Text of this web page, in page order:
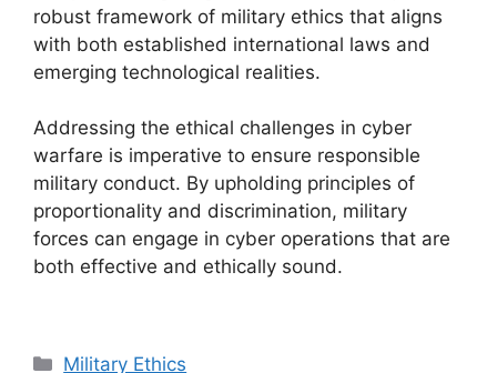
robust framework of military ethics that aligns
with both established international laws and
emerging technological realities.
Addressing the ethical challenges in cyber
warfare is imperative to ensure responsible
military conduct. By upholding principles of
proportionality and discrimination, military
forces can engage in cyber operations that are
both effective and ethically sound.
Categories
Military Ethics